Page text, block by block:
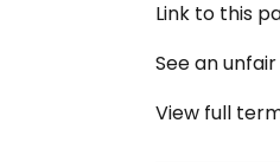
Link to this
See an
View full